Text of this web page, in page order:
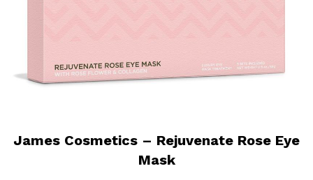
James Cosmetics – Rejuvenate Rose Eye
Mask